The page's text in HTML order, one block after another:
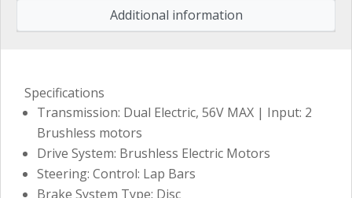
Additional information
Specifications
Transmission: Dual Electric, 56V MAX | Input: 2
Brushless motors
Drive System: Brushless Electric Motors
Steering: Control: Lap Bars
Brake System Type: Disc